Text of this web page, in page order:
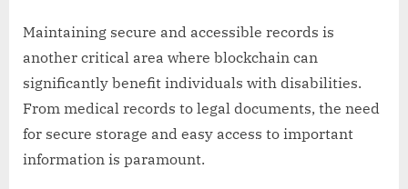
Maintaining secure and accessible records is
another critical area where blockchain can
significantly benefit individuals with disabilities.
From medical records to legal documents, the need
for secure storage and easy access to important
information is paramount.